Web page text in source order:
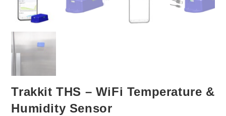
Trakkit THS – WiFi Temperature &
Humidity Sensor